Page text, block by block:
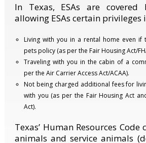
In Texas, ESAs are
allowing ESAs certain privileges
Living with you in a rental home even if
pets policy (as per the Fair Housing Act/
Traveling with you in the cabin of a
per the Air Carrier Access Act/ACAA).
Not being charged additional fees for
with you (as per the Fair Housing Act
Act).
Texas’ Human Resources Code
animals and service animals